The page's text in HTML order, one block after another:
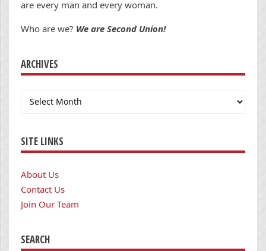
are every man and every woman.
Who are we? We are Second Union!
ARCHIVES
Archives
SITE LINKS
About Us
Contact Us
Join Our Team
SEARCH